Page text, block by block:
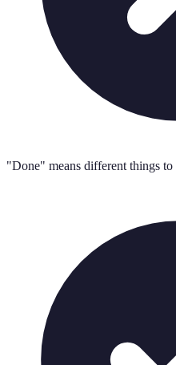
"Done" means different things